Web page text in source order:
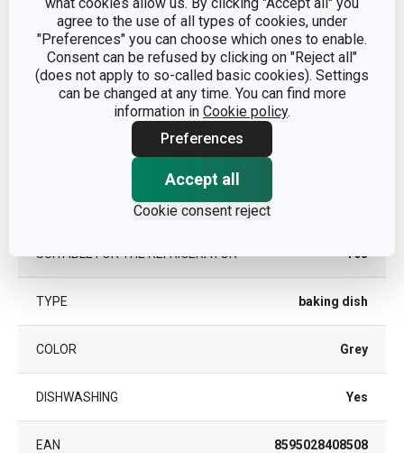
agree to the use of all types of cookies, under
"Preferences" you can choose which ones to enable.
Consent can be refused by clicking on "Reject all"
(does not apply to so-called basic cookies). Settings
can be changed at any time. You can find more
information in Cookie policy.
Preferences
Accept all
Cookie consent reject
CATEGORY baking dishes
MATERIAL stoneware
PRODUCT LINE
SUITABLE FOR THE FREEZER
SUITABLE FOR THE OVEN
SUITABLE FOR THE REFRIGERATOR Yes
TYPE baking dish
COLOR Grey
DISHWASHING Yes
EAN 8595028408508